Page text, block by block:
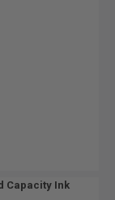
Capacity Ink